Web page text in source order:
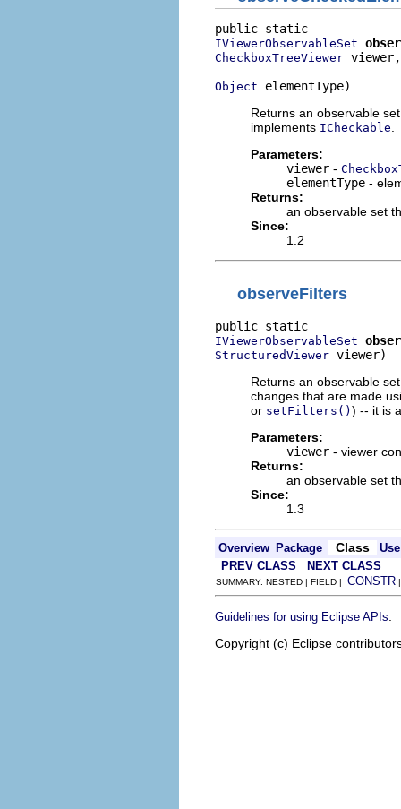
IViewerObservableSet
CheckboxTreeViewer viewer,
Object elementType)
Returns an observable
implements ICheckable
Parameters:
viewer -
elementType -
Returns:
an observable set
Since:
1.2
observeFilters
IViewerObservableSet
StructuredViewer viewer)
Returns an observable
changes that are made
or setFilters() ) -- it is
Parameters:
viewer - viewer
Returns:
an observable set
Since:
1.3
Overview Package Class
Use
PREV CLASS
NEXT CLASS
SUMMARY: NESTED | FIELD | CONSTR
Guidelines for using Eclipse APIs
Copyright (c) Eclipse